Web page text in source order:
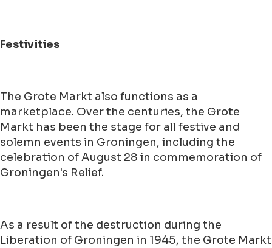
Festivities
The Grote Markt also functions as a
marketplace. Over the centuries, the Grote
Markt has been the stage for all festive and
solemn events in Groningen, including the
celebration of August 28 in commemoration of
Groningen's Relief.
As a result of the destruction during the
Liberation of Groningen in 1945, the Grote Markt